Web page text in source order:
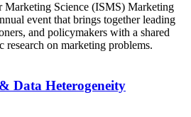
Science (ISMS) Marketing
event that brings together leading
and policymakers with a shared
research on marketing problems.
Data Heterogeneity